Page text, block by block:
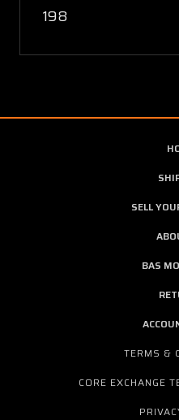
198
SELL
BAS
TERMS &
CORE EXCHANGE